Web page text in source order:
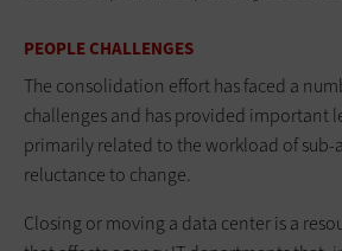
PEOPLE CHALLENGES
The consolidation effort has faced a
challenges and has provided important
primarily related to the workload of sub-
reluctance to change.
Closing or moving a data center is a